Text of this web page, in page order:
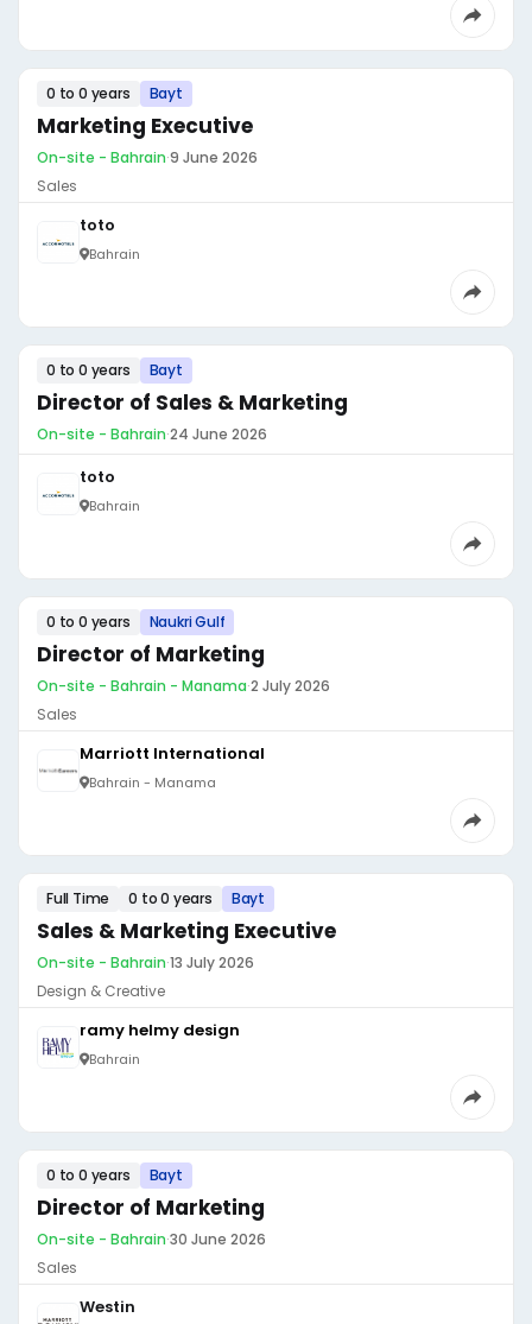
0 to 0 years Bayt
Marketing Executive
On-site - Bahrain·9 June 2026
Sales
toto
Bahrain
0 to 0 years Bayt
Director of Sales & Marketing
On-site - Bahrain·24 June 2026
toto
Bahrain
0 to 0 years Naukri Gulf
Director of Marketing
On-site - Bahrain - Manama·2 July 2026
Sales
Marriott International
Bahrain - Manama
Full Time 0 to 0 years Bayt
Sales & Marketing Executive
On-site - Bahrain·13 July 2026
Design & Creative
ramy helmy design
Bahrain
0 to 0 years Bayt
Director of Marketing
On-site - Bahrain·30 June 2026
Sales
Westin